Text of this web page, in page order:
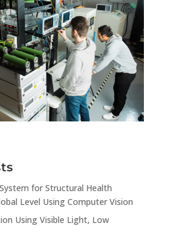
for Structural Health
Level Using Computer Vision
Using Visible Light, Low